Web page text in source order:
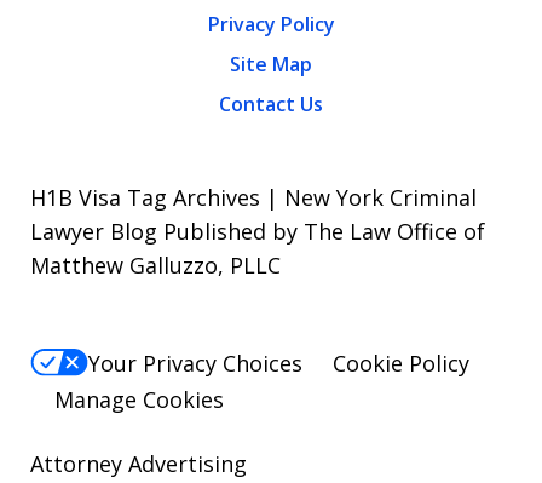
Privacy Policy
Site Map
Contact Us
H1B Visa Tag Archives | New York Criminal
Lawyer Blog Published by The Law Office of
Matthew Galluzzo, PLLC
Your Privacy Choices
Cookie Policy
Manage Cookies
Attorney Advertising